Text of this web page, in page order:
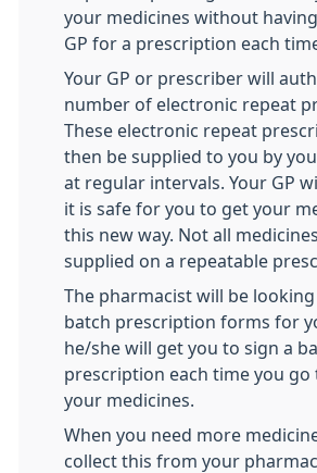
your medicines without
GP for a prescription each
Your GP or prescriber will
number of electronic repeat
These electronic repeat
then be supplied to you by
at regular intervals. Your GP
it is safe for you to get your
this new way. Not all
supplied on a repeatable
The pharmacist will be
batch prescription forms for
he/she will get you to sign a
prescription each time you go
your medicines.
When you need more
collect this from your